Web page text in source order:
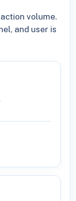
volume.
and user is